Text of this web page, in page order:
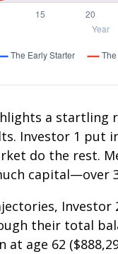
a
Investor 1 put
do the rest.
capital—over
their total
age 62